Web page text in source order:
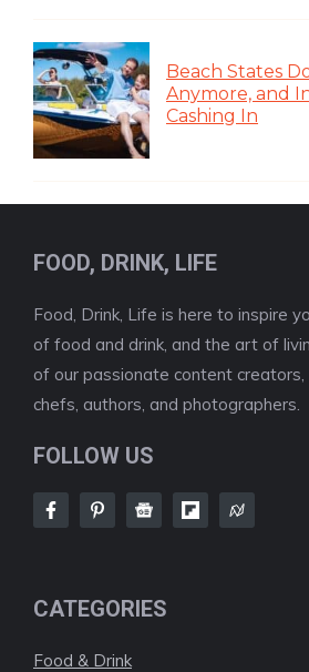
Beach States
Anymore, and
Cashing In
FOOD, DRINK, LIFE
Food, Drink, Life is here to inspire
of food and drink, and the art of
of our passionate content
chefs, authors, and photographers.
FOLLOW US
CATEGORIES
Food & Drink